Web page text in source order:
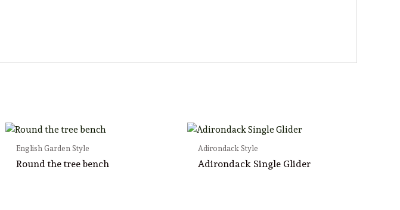
English Garden Style
Round the tree bench
Adirondack Style
Adirondack Single Glider